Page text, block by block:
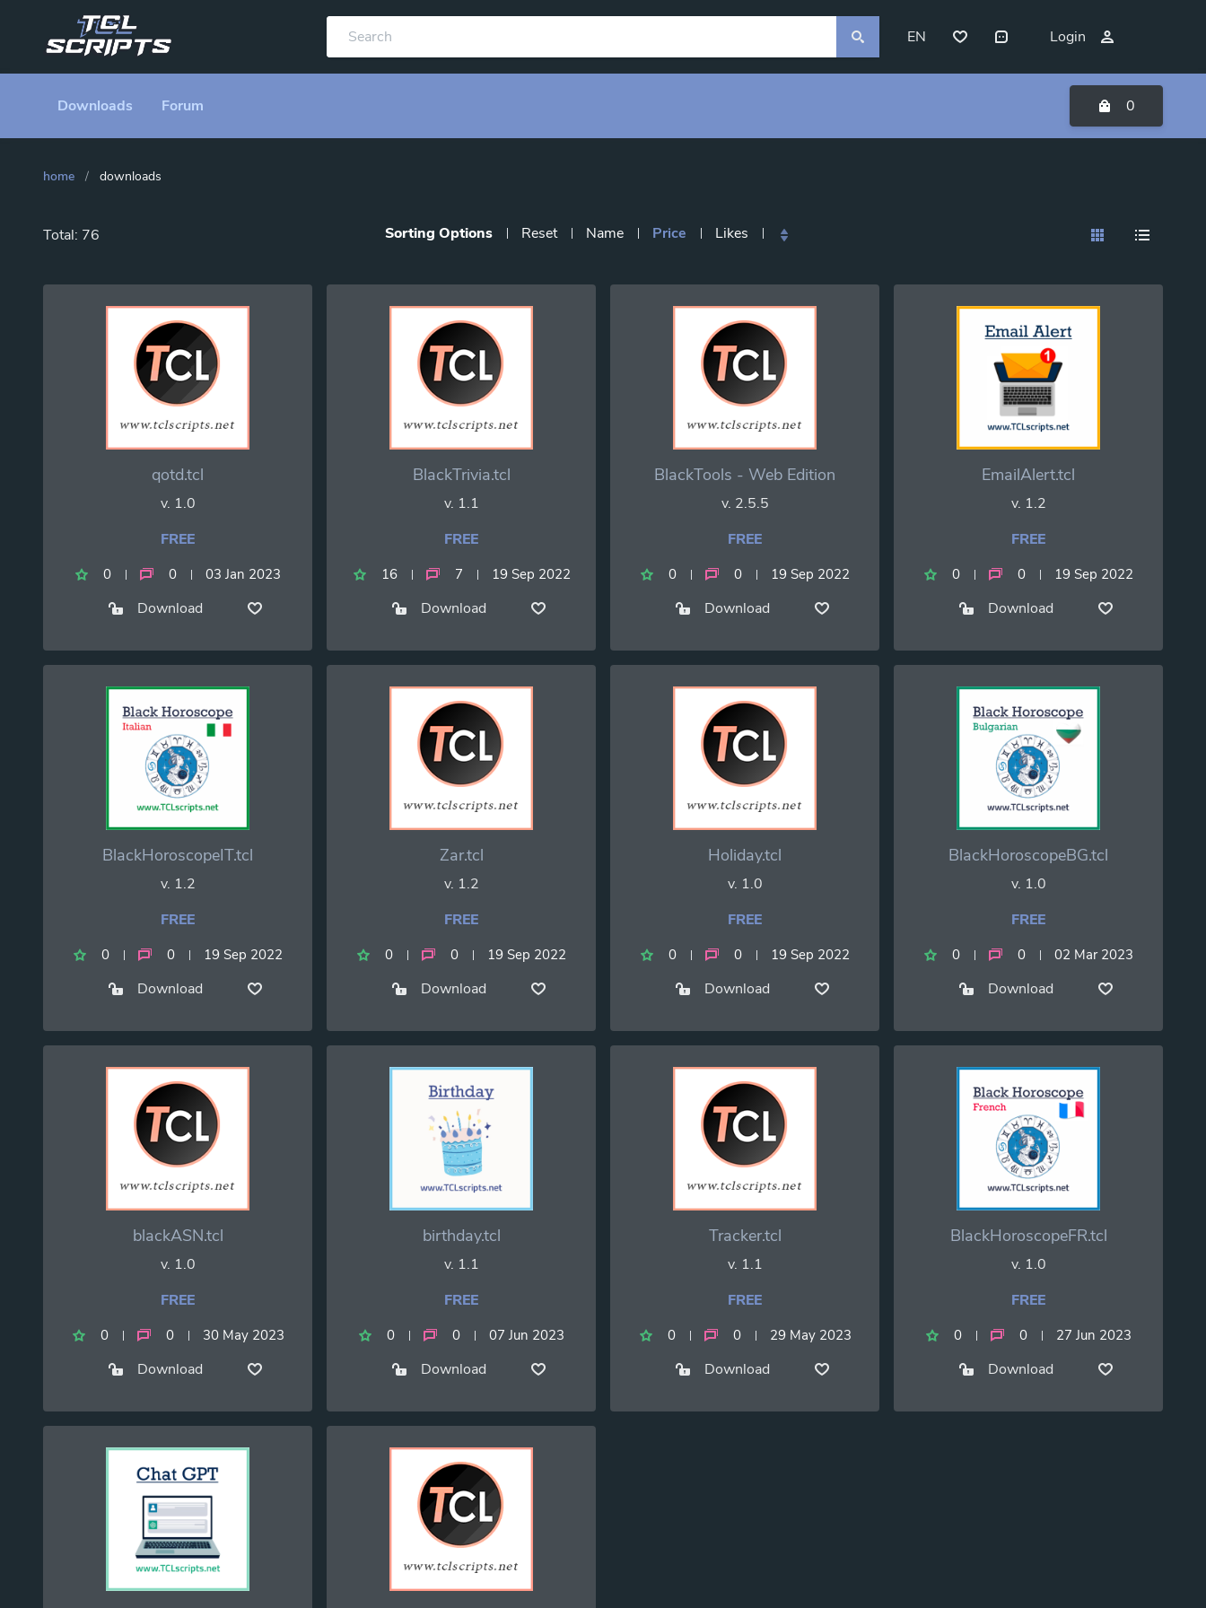
EN Login
Downloads Forum 0
home / downloads
Total: 76 Sorting Options Reset Name Price Likes
qotd.tcl
v. 1.0
FREE
0 0 03 Jan 2023
Download
BlackTrivia.tcl
v. 1.1
FREE
16 7 19 Sep 2022
Download
BlackTools - Web Edition
v. 2.5.5
FREE
0 0 19 Sep 2022
Download
EmailAlert.tcl
v. 1.2
FREE
0 0 19 Sep 2022
Download
BlackHoroscopeIT.tcl
v. 1.2
FREE
0 0 19 Sep 2022
Download
Zar.tcl
v. 1.2
FREE
0 0 19 Sep 2022
Download
Holiday.tcl
v. 1.0
FREE
0 0 19 Sep 2022
Download
BlackHoroscopeBG.tcl
v. 1.0
FREE
0 0 02 Mar 2023
Download
blackASN.tcl
v. 1.0
FREE
0 0 30 May 2023
Download
birthday.tcl
v. 1.1
FREE
0 0 07 Jun 2023
Download
Tracker.tcl
v. 1.1
FREE
0 0 29 May 2023
Download
BlackHoroscopeFR.tcl
v. 1.0
FREE
0 0 27 Jun 2023
Download